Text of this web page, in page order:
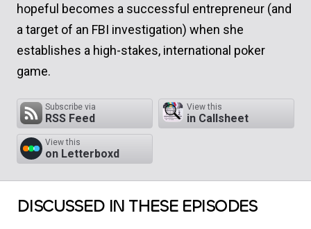
hopeful becomes a successful entrepreneur (and
a target of an FBI investigation) when she
establishes a high-stakes, international poker
game.
Subscribe via
RSS Feed
View this
in Callsheet
View this
on Letterboxd
DISCUSSED IN THESE EPISODES